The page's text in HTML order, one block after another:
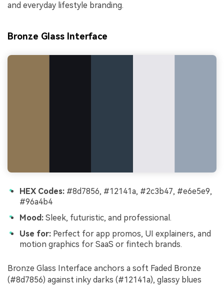
and everyday lifestyle branding.
Bronze Glass Interface
HEX Codes: #8d7856, #12141a, #2c3b47, #e6e5e9,
#96a4b4
Mood: Sleek, futuristic, and professional.
Use for: Perfect for app promos, UI explainers, and
motion graphics for SaaS or fintech brands.
Bronze Glass Interface anchors a soft Faded Bronze
(#8d7856) against inky darks (#12141a), glassy blues